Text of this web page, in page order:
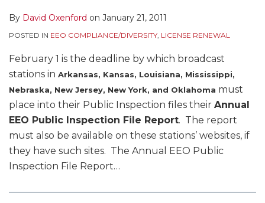
By David Oxenford on January 21, 2011
POSTED IN EEO COMPLIANCE/DIVERSITY, LICENSE RENEWAL
February 1 is the deadline by which broadcast
stations in Arkansas, Kansas, Louisiana, Mississippi,
Nebraska, New Jersey, New York, and Oklahoma must
place into their Public Inspection files their Annual
EEO Public Inspection File Report. The report
must also be available on these stations’ websites, if
they have such sites. The Annual EEO Public
Inspection File Report…